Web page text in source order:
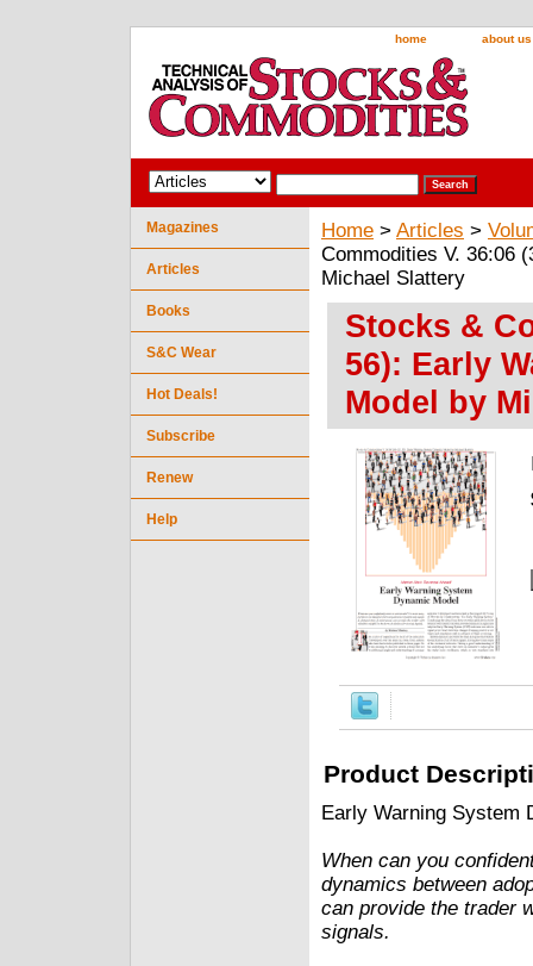
home about us
Home > Articles >
Commodities V. 36:06
Michael Slattery
Stocks &
56): Early
Model by
Product
Early Warning System
When can you
dynamics between
can provide the trader
signals.
Magazines
Articles
Books
S&C Wear
Hot Deals!
Subscribe
Renew
Help